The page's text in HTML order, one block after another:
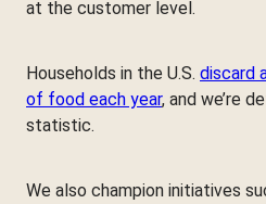
at the customer level.
Households in the U.S. discard
of food each year, and we’re
statistic.
We also champion initiatives